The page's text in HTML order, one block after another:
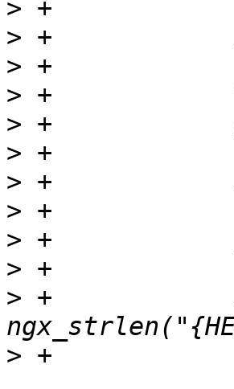
>
>
>
>
>
>
>
>
>
>
> +            if
>